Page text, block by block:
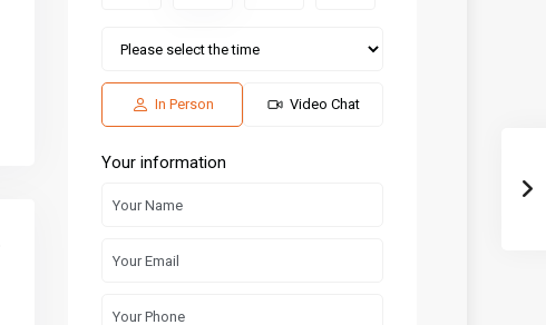
In Person Video Chat
Your information